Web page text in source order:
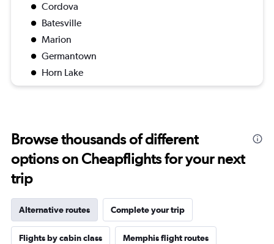
Cordova
Batesville
Marion
Germantown
Horn Lake
Browse thousands of different
options on Cheapflights for your next
trip
Alternative routes Complete your trip
Flights by cabin class Memphis flight routes